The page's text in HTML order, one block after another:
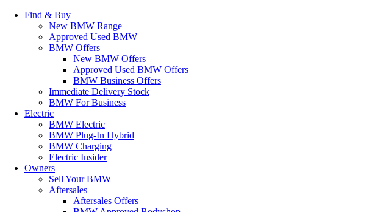
Find & Buy
New BMW Range
Approved Used BMW
BMW Offers
New BMW Offers
Approved Used BMW Offers
BMW Business Offers
Immediate Delivery Stock
BMW For Business
Electric
BMW Electric
BMW Plug-In Hybrid
BMW Charging
Electric Insider
Owners
Sell Your BMW
Aftersales
Aftersales Offers